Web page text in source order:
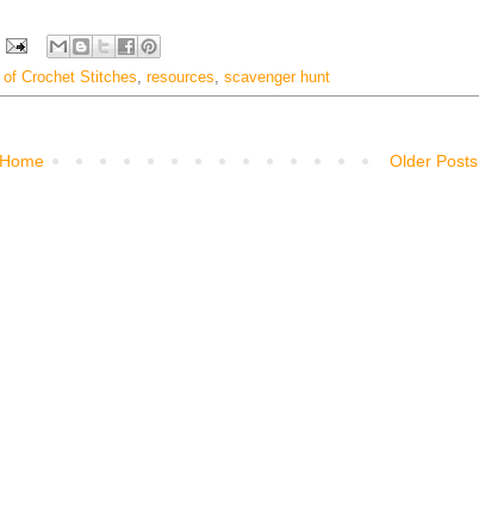
of Crochet Stitches, resources, scavenger hunt
Older Posts
Home